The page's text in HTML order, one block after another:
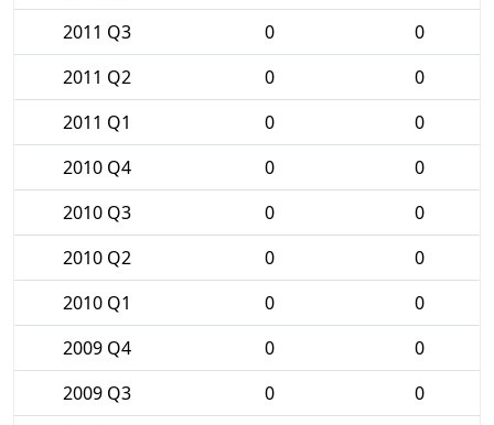
2011 Q3
0
0
2011 Q2
0
0
2011 Q1
0
0
2010 Q4
0
0
2010 Q3
0
0
2010 Q2
0
0
2010 Q1
0
0
2009 Q4
0
0
2009 Q3
0
0